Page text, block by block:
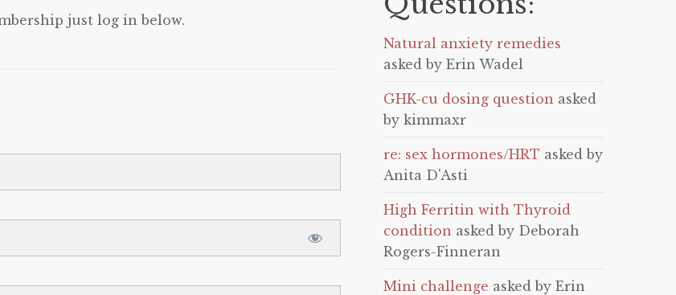
just log in below.
Natural anxiety remedies
asked by Erin Wadel
GHK-cu dosing question asked
by kimmaxr
re: sex hormones/HRT asked by
Anita D'Asti
High Ferritin with Thyroid
condition asked by Deborah
Rogers-Finneran
Mini challenge asked by Erin